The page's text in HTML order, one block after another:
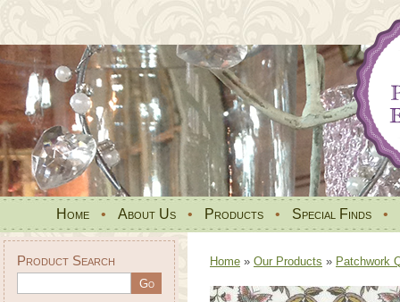
Home • About Us • Products • Special Finds •
Product Search Home » Our Products » Patchwork